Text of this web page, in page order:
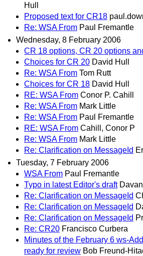
Hull
Proposed text for CR18
Re: WSA From Paul Fremantle
Wednesday, 8 February 2006
CR 18 options, CR 20 options
Choices for CR 20 David Hull
Re: WSA From Tom Rutt
Choices for CR 18 David Hull
RE: WSA From Conor P. Cahill
Re: WSA From Mark Little
Re: WSA From Paul Fremantle
RE: WSA From Cahill, Conor P
Re: WSA From Mark Little
Re: Clarification on MessageId
Tuesday, 7 February 2006
WSA From Paul Fremantle
Typo in latest Editor's draft
Re: Clarification on MessageId
Re: Clarification on MessageId
Re: Clarification on MessageId
Re: CR20 Francisco Curbera
Minutes of the February 6 ws-
ready for review Bob Freund-